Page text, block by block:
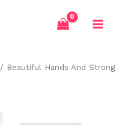
/ Beautiful Hands And Strong